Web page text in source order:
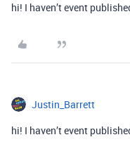
hi! I haven’t event
Justin_Barrett
hi! I haven’t event